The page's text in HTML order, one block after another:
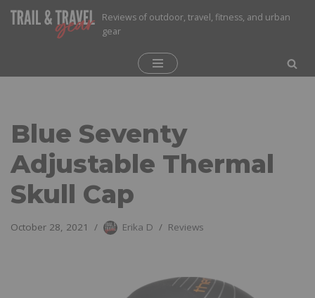
Reviews of outdoor, travel, fitness, and urban
gear
Blue Seventy
Adjustable Thermal
Skull Cap
October 28, 2021 Erika D Reviews